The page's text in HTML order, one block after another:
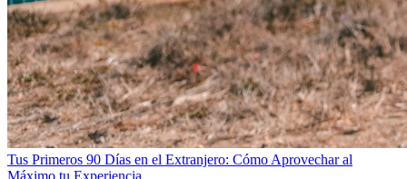
Tus Primeros 90 Días en el Extranjero: Cómo Aprovechar al
Máximo tu Experiencia